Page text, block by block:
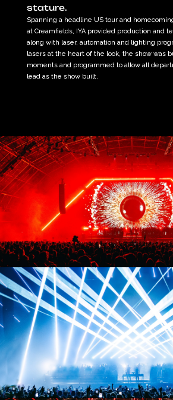
stature.
Spanning a headline US tour and
at Creamfields, IYA provided production and
along with laser, automation and lighting
lasers at the heart of the look, the show was
moments and programmed to allow all
lead as the show built.